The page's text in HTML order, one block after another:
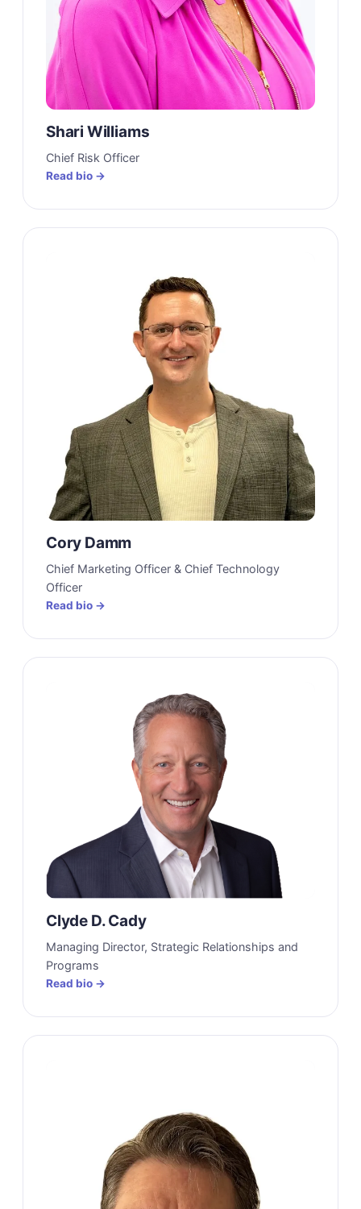
Shari Williams
Chief Risk Officer
Read bio →
Cory Damm
Chief Marketing Officer & Chief Technology
Officer
Read bio →
Clyde D. Cady
Managing Director, Strategic Relationships and
Programs
Read bio →